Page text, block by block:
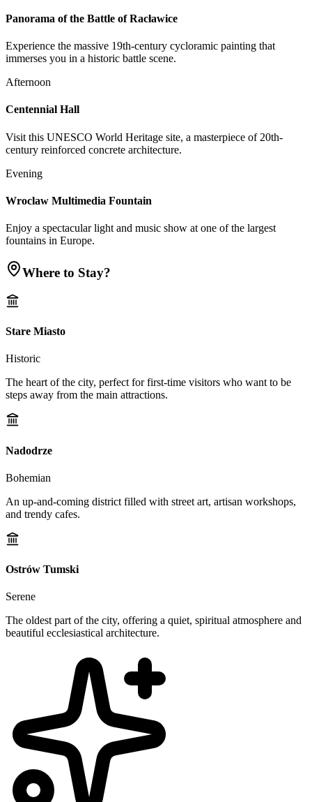
Panorama of the Battle of Racławice
Experience the massive 19th-century cycloramic painting that
immerses you in a historic battle scene.
Afternoon
Centennial Hall
Visit this UNESCO World Heritage site, a masterpiece of 20th-
century reinforced concrete architecture.
Evening
Wroclaw Multimedia Fountain
Enjoy a spectacular light and music show at one of the largest
fountains in Europe.
Where to Stay?
Stare Miasto
Historic
The heart of the city, perfect for first-time visitors who want to be
steps away from the main attractions.
Nadodrze
Bohemian
An up-and-coming district filled with street art, artisan workshops,
and trendy cafes.
Ostrów Tumski
Serene
The oldest part of the city, offering a quiet, spiritual atmosphere and
beautiful ecclesiastical architecture.